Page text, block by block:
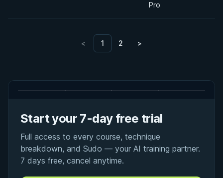
Pro
< 1 2 >
Start your 7-day free trial
Full access to every course, technique
breakdown, and Sudo — your AI training partner.
7 days free, cancel anytime.